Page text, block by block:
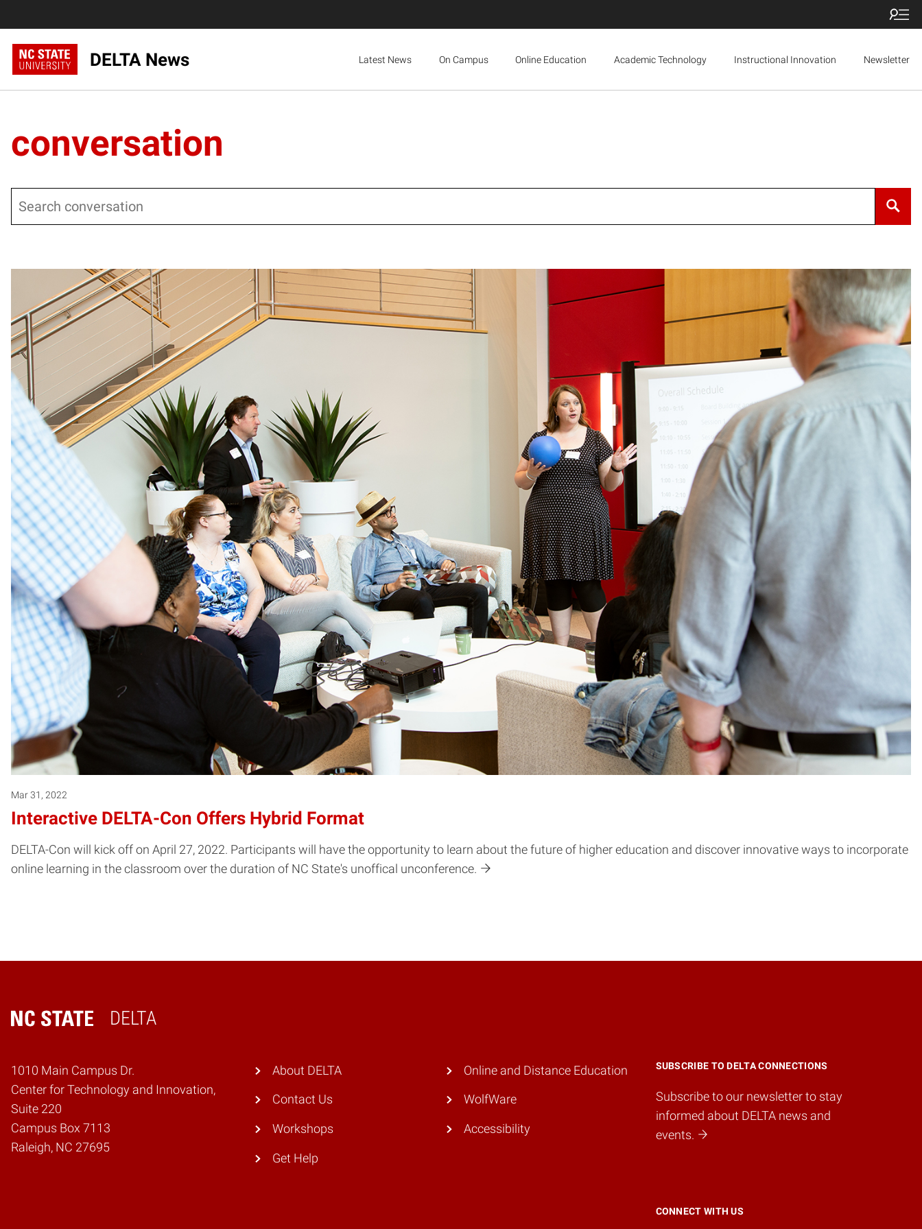
DELTA News Latest News On Campus Online Education Academic Technology Instructional Innovation Newsletter
conversation
Mar 31, 2022
Interactive DELTA-Con Offers Hybrid Format
DELTA-Con will kick off on April 27, 2022. Participants will have the opportunity to learn about the future of higher education and discover innovative ways to incorporate
online learning in the classroom over the duration of NC State's unoffical unconference.
DELTA
Home
1010 Main Campus Dr.
Center for Technology and Innovation,
Suite 220
Campus Box 7113
Raleigh, NC 27695
SUBSCRIBE TO DELTA CONNECTIONS
Subscribe to our newsletter to stay
informed about DELTA news and
events.
About DELTA
Contact Us
Workshops
Get Help
Online and Distance Education
WolfWare
Accessibility
CONNECT WITH US